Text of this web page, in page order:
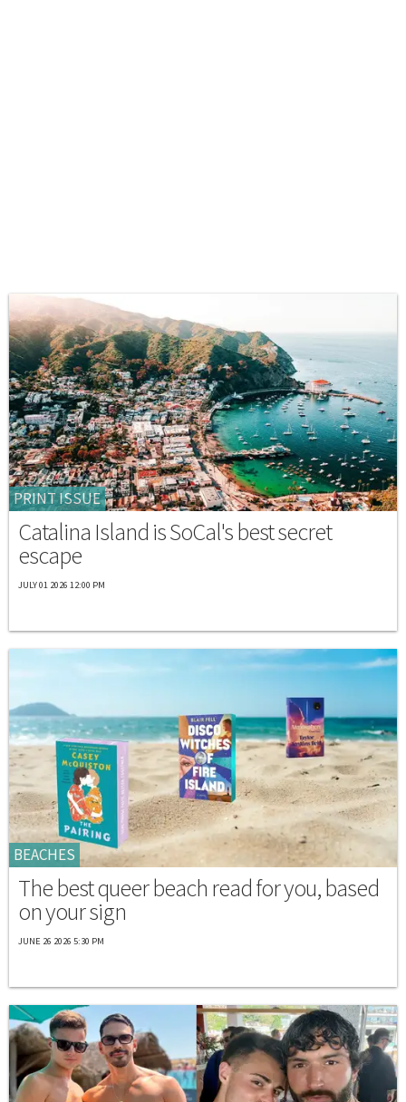
PRINT ISSUE
Catalina Island is SoCal's best secret
escape
JULY 01 2026 12:00 PM
BEACHES
The best queer beach read for you, based
on your sign
JUNE 26 2026 5:30 PM